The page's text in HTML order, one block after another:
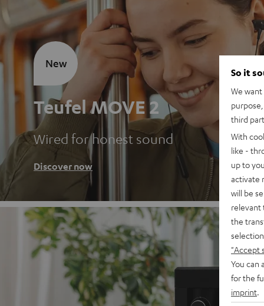
Teufel MOVE 2
Wired for honest sound
Discover now
New
So it
We
third
With
like -
up to
activate
will be
relevant
the
"Accept
You can
for the
imprint